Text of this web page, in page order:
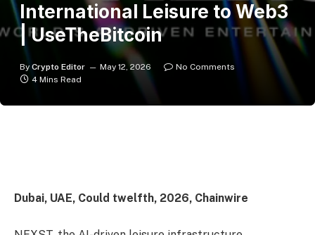
International Leisure to Web3
| UseTheBitcoin
By Crypto Editor May 12, 2026
No Comments
4 Mins Read
Dubai, UAE, Could twelfth, 2026, Chainwire